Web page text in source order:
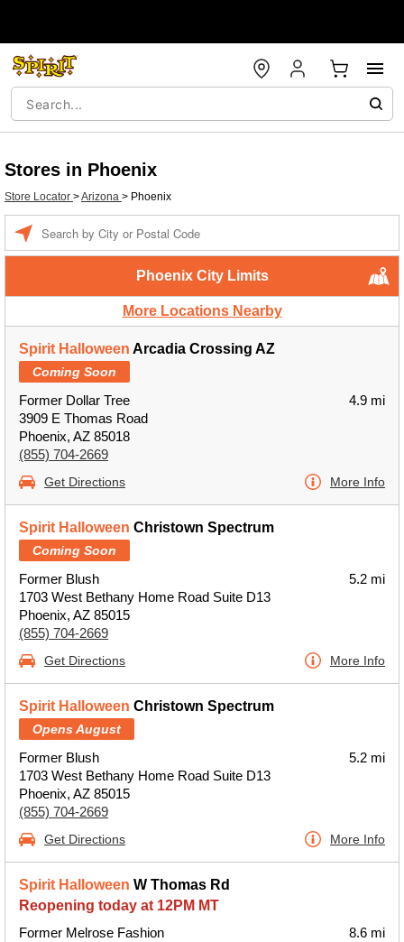
Stores in Phoenix
Store Locator >Arizona > Phoenix
Phoenix City Limits
More Locations Nearby
Spirit Halloween Arcadia Crossing AZ
Coming Soon
Former Dollar Tree
3909 E Thomas Road
Phoenix, AZ 85018
(855) 704-2669
4.9 mi
Get Directions More Info
Spirit Halloween Christown Spectrum
Coming Soon
Former Blush
1703 West Bethany Home Road Suite D13
Phoenix, AZ 85015
(855) 704-2669
5.2 mi
Get Directions More Info
Spirit Halloween Christown Spectrum
Opens August
Former Blush
1703 West Bethany Home Road Suite D13
Phoenix, AZ 85015
(855) 704-2669
5.2 mi
Get Directions More Info
Spirit Halloween W Thomas Rd
Reopening today at 12PM MT
Former Melrose Fashion
8.6 mi